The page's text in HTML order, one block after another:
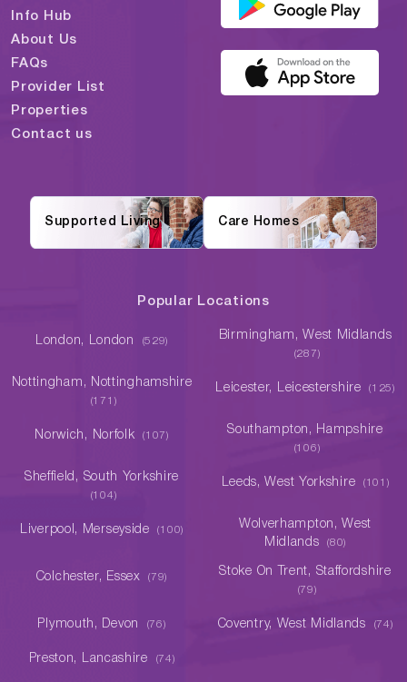
Info Hub
About Us
FAQs
Provider List
Properties
Contact us
Supported Living Care Homes
Popular Locations
London, London (529) Birmingham, West Midlands
(287)
Nottingham, Nottinghamshire
(171)
Leicester, Leicestershire (125)
Norwich, Norfolk (107) Southampton, Hampshire
(106)
Sheffield, South Yorkshire
(104)
Leeds, West Yorkshire (101)
Liverpool, Merseyside (100)
Wolverhampton, West
Midlands
(80)
Colchester, Essex (79) Stoke On Trent, Staffordshire
(79)
Plymouth, Devon (76) Coventry, West Midlands (74)
Preston, Lancashire (74)